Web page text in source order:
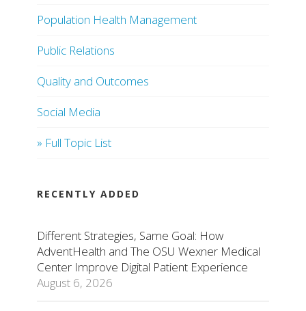
Population Health Management
Public Relations
Quality and Outcomes
Social Media
» Full Topic List
RECENTLY ADDED
Different Strategies, Same Goal: How
AdventHealth and The OSU Wexner Medical
Center Improve Digital Patient Experience
August 6, 2026